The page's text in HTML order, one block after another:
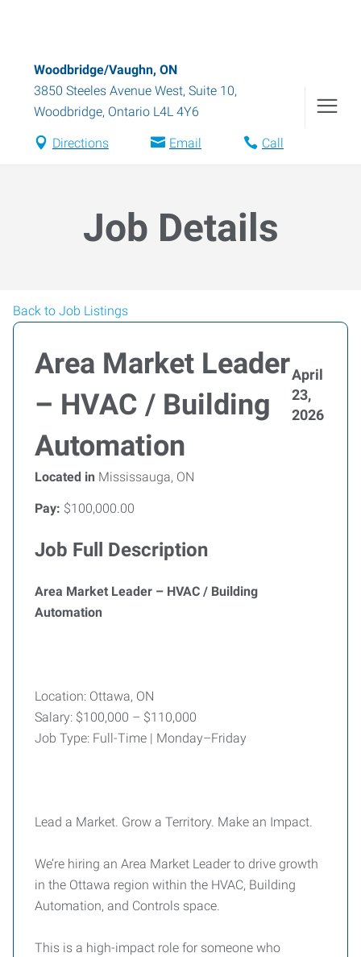
Woodbridge/Vaughn, ON
3850 Steeles Avenue West, Suite 10,
Woodbridge, Ontario L4L 4Y6
Directions Email Call
Job Details
Back to Job Listings
Area Market Leader
– HVAC / Building
Automation
April
23,
2026
Located in Mississauga, ON
Pay: $100,000.00
Job Full Description
Area Market Leader – HVAC / Building
Automation
Location: Ottawa, ON
Salary: $100,000 – $110,000
Job Type: Full-Time | Monday–Friday
Lead a Market. Grow a Territory. Make an Impact.
We’re hiring an Area Market Leader to drive growth
in the Ottawa region within the HVAC, Building
Automation, and Controls space.
This is a high-impact role for someone who